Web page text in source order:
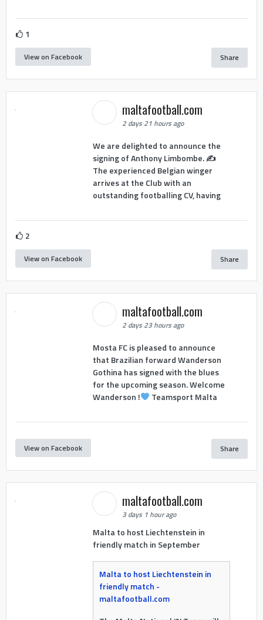
1
View on Facebook Share
maltafootball.com
2 days 21 hours ago
We are delighted to announce the
signing of Anthony Limbombe. ✍️
The experienced Belgian winger
arrives at the Club with an
outstanding footballing CV, having
2
View on Facebook Share
maltafootball.com
2 days 23 hours ago
Mosta FC is pleased to announce
that Brazilian forward Wanderson
Gothina has signed with the blues
for the upcoming season. Welcome
Wanderson !
Teamsport Malta
View on Facebook Share
maltafootball.com
3 days 1 hour ago
Malta to host Liechtenstein in
friendly match in September
Malta to host Liechtenstein in
friendly match -
maltafootball.com